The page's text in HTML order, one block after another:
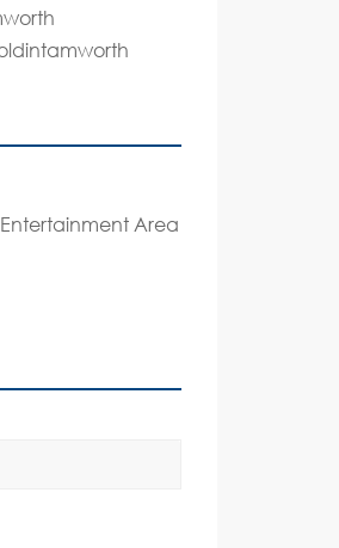
Area